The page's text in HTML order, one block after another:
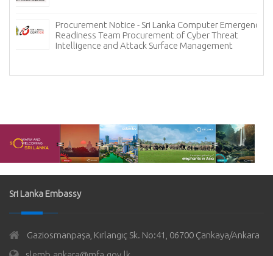
Procurement Notice - Sri Lanka Computer Emergency
Readiness Team Procurement of Cyber Threat
Intelligence and Attack Surface Management
Sri Lanka Embassy
Gaziosmanpaşa, Kırlangıç Sk. No:41, 06700 Çankaya/Ankara